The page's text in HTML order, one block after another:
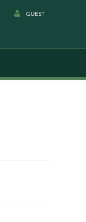
GUEST